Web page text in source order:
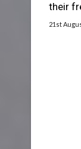
their
21st